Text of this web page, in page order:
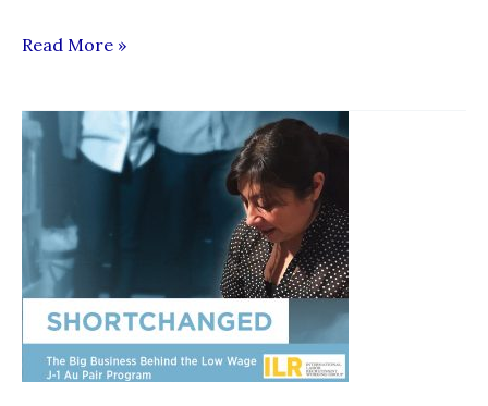
Good
and
provisions
and
bilateral
labour
agreements
and
Read More »